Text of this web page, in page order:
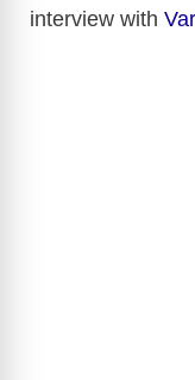
interview with